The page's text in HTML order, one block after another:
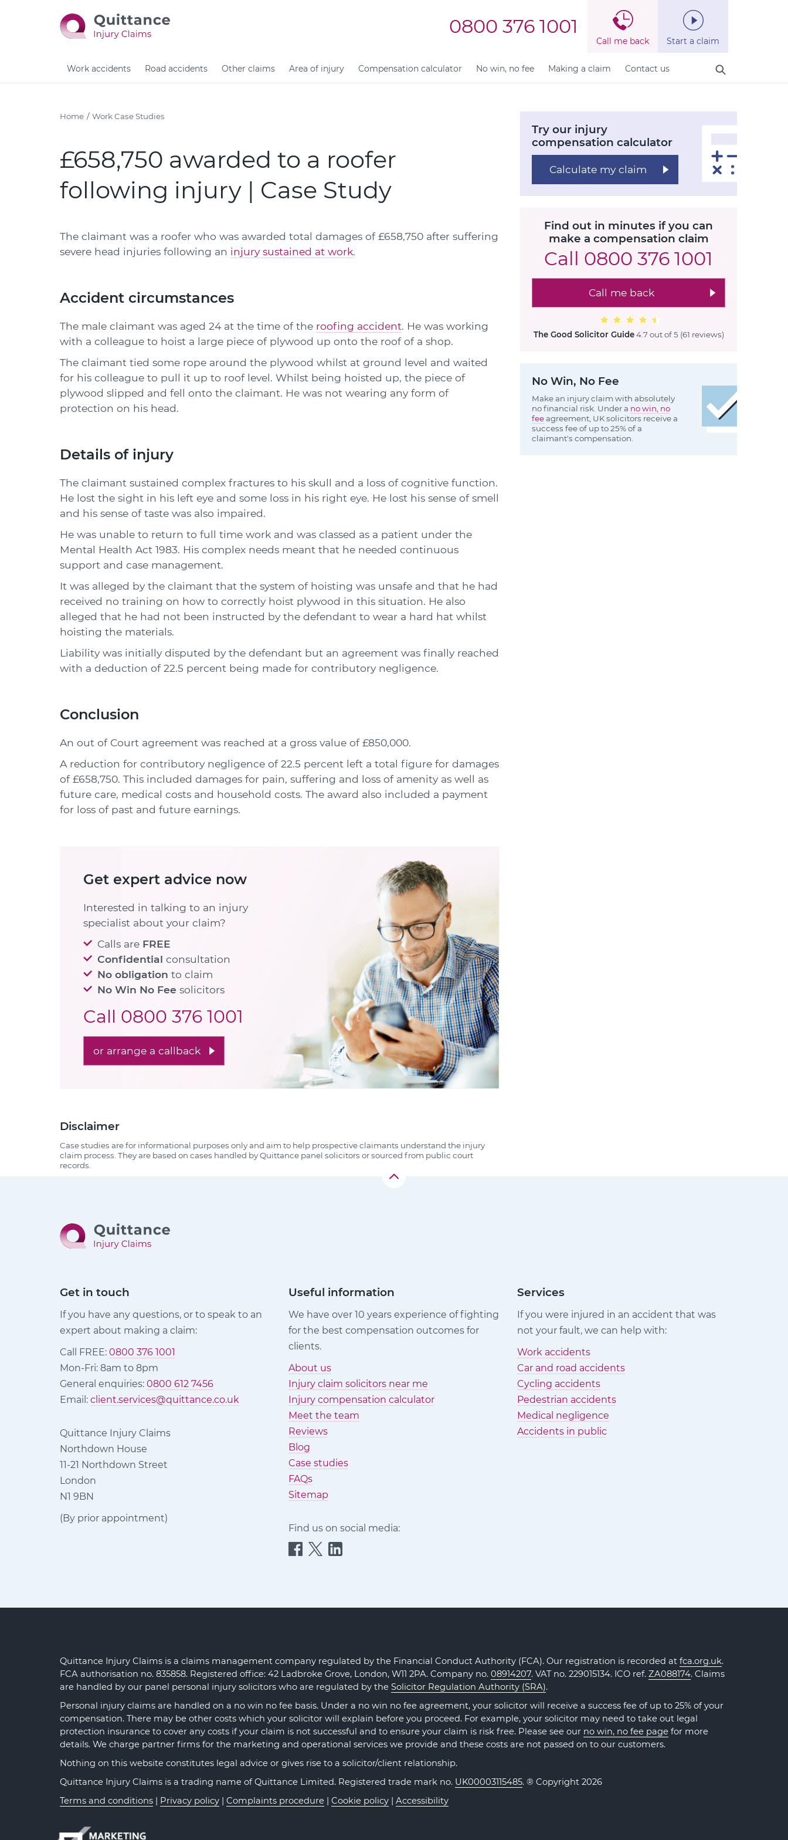
0800 376 1001
Call me back Start a claim
Work accidents Road accidents Other claims Area of injury Compensation calculator No win, no fee Making a claim Contact us
Home Work Case Studies
£658,750 awarded to a roofer
following injury | Case Study
The claimant was a roofer who was awarded total damages of £658,750 after suffering
severe head injuries following an injury sustained at work.
Accident circumstances
The male claimant was aged 24 at the time of the roofing accident. He was working
with a colleague to hoist a large piece of plywood up onto the roof of a shop.
The claimant tied some rope around the plywood whilst at ground level and waited
for his colleague to pull it up to roof level. Whilst being hoisted up, the piece of
plywood slipped and fell onto the claimant. He was not wearing any form of
protection on his head.
Details of injury
The claimant sustained complex fractures to his skull and a loss of cognitive function.
He lost the sight in his left eye and some loss in his right eye. He lost his sense of smell
and his sense of taste was also impaired.
He was unable to return to full time work and was classed as a patient under the
Mental Health Act 1983. His complex needs meant that he needed continuous
support and case management.
It was alleged by the claimant that the system of hoisting was unsafe and that he had
received no training on how to correctly hoist plywood in this situation. He also
alleged that he had not been instructed by the defendant to wear a hard hat whilst
hoisting the materials.
Liability was initially disputed by the defendant but an agreement was finally reached
with a deduction of 22.5 percent being made for contributory negligence.
Conclusion
An out of Court agreement was reached at a gross value of £850,000.
A reduction for contributory negligence of 22.5 percent left a total figure for damages
of £658,750. This included damages for pain, suffering and loss of amenity as well as
future care, medical costs and household costs. The award also included a payment
for loss of past and future earnings.
Get expert advice now
Interested in talking to an injury
specialist about your claim?
Calls are FREE
Confidential consultation
No obligation to claim
No Win No Fee solicitors
Call 0800 376 1001
or arrange a callback
Disclaimer
Case studies are for informational purposes only and aim to help prospective claimants understand the injury
claim process. They are based on cases handled by Quittance panel solicitors or sourced from public court
records.
Try our injury
compensation calculator
Calculate my claim
Find out in minutes if you can
make a compensation claim
Call 0800 376 1001
Call me back
The Good Solicitor Guide 4.7 out of 5 (61 reviews)
No Win, No Fee
Make an injury claim with absolutely
no financial risk. Under a no win, no
feeagreement, UK solicitors receive a
success fee of up to 25% of a
claimant's compensation.
Get in touch
If you have any questions, or to speak to an
expert about making a claim:
Call FREE: 0800 376 1001
Mon-Fri: 8am to 8pm
General enquiries: 0800 612 7456
Email: client.services@quittance.co.uk
Quittance Injury Claims
Northdown House
11-21 Northdown Street
London
N1 9BN
(By prior appointment)
Useful information
We have over 10 years experience of fighting
for the best compensation outcomes for
clients.
About us
Injury claim solicitors near me
Injury compensation calculator
Meet the team
Reviews
Blog
Case studies
FAQs
Sitemap
Find us on social media:
Quittance
QuittanceQuittance
Services
If you were injured in an accident that was
not your fault, we can help with:
Work accidents
Car and road accidents
Cycling accidents
Pedestrian accidents
Medical negligence
Accidents in public
Quittance Injury Claims is a claims management company regulated by the Financial Conduct Authority (FCA). Our registration is recorded at fca.org.uk.
FCA authorisation no. 835858. Registered office: 42 Ladbroke Grove, London, W11 2PA. Company no. 08914207. VAT no. 229015134. ICO ref. ZA088174. Claims
are handled by our panel personal injury solicitors who are regulated by the Solicitor Regulation Authority (SRA).
Personal injury claims are handled on a no win no fee basis. Under a no win no fee agreement, your solicitor will receive a success fee of up to 25% of your
compensation. There may be other costs which your solicitor will explain before you proceed. For example, your solicitor may need to take out legal
protection insurance to cover any costs if your claim is not successful and to ensure your claim is risk free. Please see our no win, no fee page for more
details. We charge partner firms for the marketing and operational services we provide and these costs are not passed on to our customers.
Nothing on this website constitutes legal advice or gives rise to a solicitor/client relationship.
Quittance Injury Claims is a trading name of Quittance Limited. Registered trade mark no. UK00003115485. ® Copyright 2026
Terms and conditions | Privacy policy | Complaints procedure | Cookie policy | Accessibility